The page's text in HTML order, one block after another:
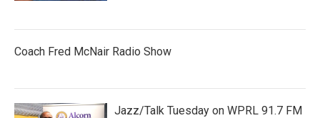
Coach Fred McNair Radio Show
Jazz/Talk Tuesday on WPRL 91.7 FM